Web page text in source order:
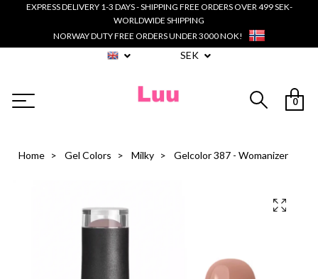
EXPRESS DELIVERY 1-3 DAYS - SHIPPING FREE ORDERS OVER 499 SEK-
WORLDWIDE SHIPPING
NORWAY DUTY FREE ORDERS UNDER 3000 NOK!
SEK
0
Home Gel Colors Milky Gelcolor 387 - Womanizer